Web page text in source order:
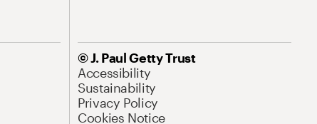
© J. Paul Getty Trust
Accessibility
Sustainability
Privacy Policy
Cookies Notice